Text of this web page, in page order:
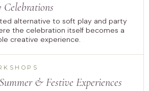
alternative to soft play and party
the celebration itself becomes a
creative experience.
& Festive Experiences